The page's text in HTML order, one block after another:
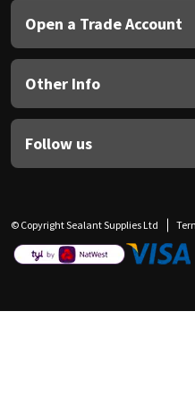
Open a Trade Account
Other Info
Follow us
© Copyright Sealant Supplies Ltd